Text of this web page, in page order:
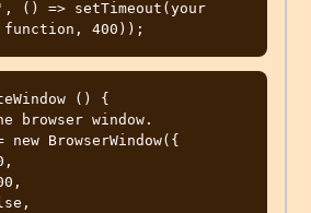
() => setTimeout(your
() {